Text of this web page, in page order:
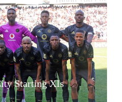
Starting XIs